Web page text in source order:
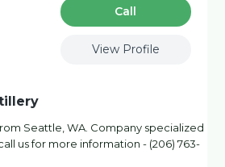
Сall
View Profile
Seattle, WA. Company specialized
us for more information - (206) 763-